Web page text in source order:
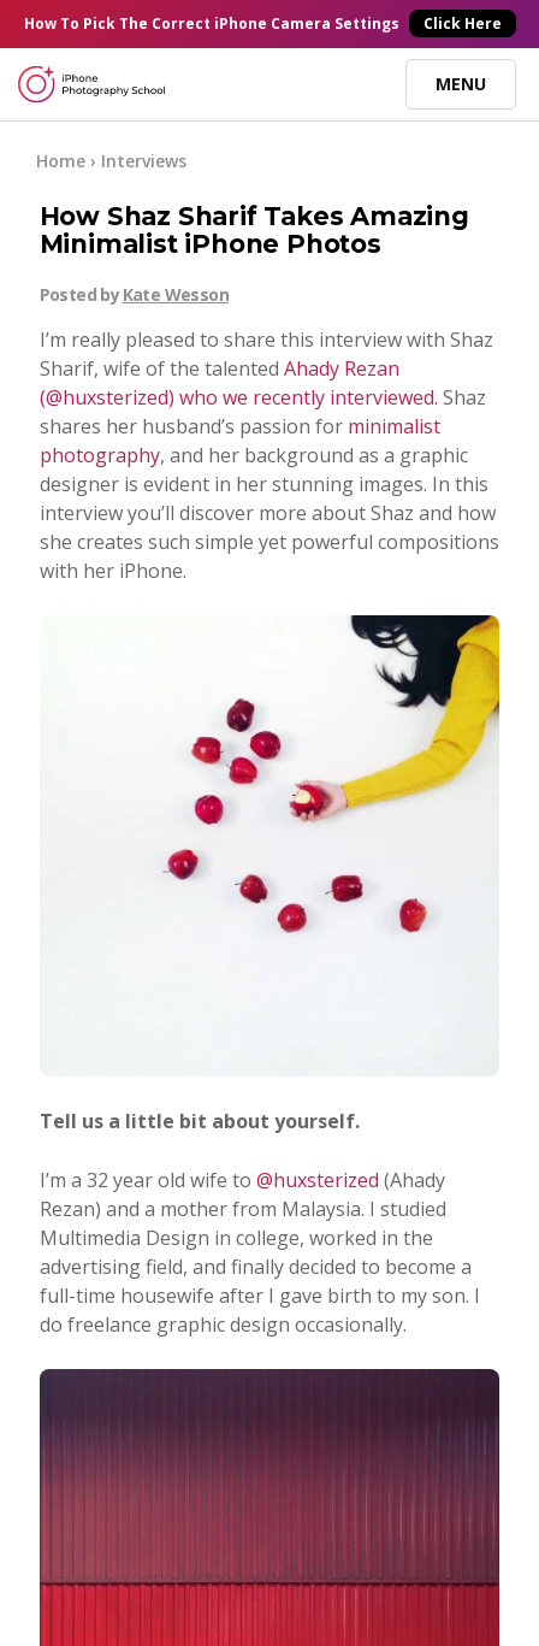
×
How To Pick The Correct iPhone Camera Settings Click Here
MENU
Online Courses
Blog
Start Here
Tutorials
Getting Started
iPhone Camera
Photo App Tutorials
Contact
Log In
Home › Interviews
How Shaz Sharif Takes Amazing
Minimalist iPhone Photos
Posted byKate Wesson
I’m really pleased to share this interview with Shaz
Sharif, wife of the talented Ahady Rezan
(@huxsterized) who we recently interviewed. Shaz
shares her husband’s passion for minimalist
photography, and her background as a graphic
designer is evident in her stunning images. In this
interview you’ll discover more about Shaz and how
she creates such simple yet powerful compositions
with her iPhone.
Tell us a little bit about yourself.
I’m a 32 year old wife to @huxsterized (Ahady
Rezan) and a mother from Malaysia. I studied
Multimedia Design in college, worked in the
advertising field, and finally decided to become a
full-time housewife after I gave birth to my son. I
do freelance graphic design occasionally.